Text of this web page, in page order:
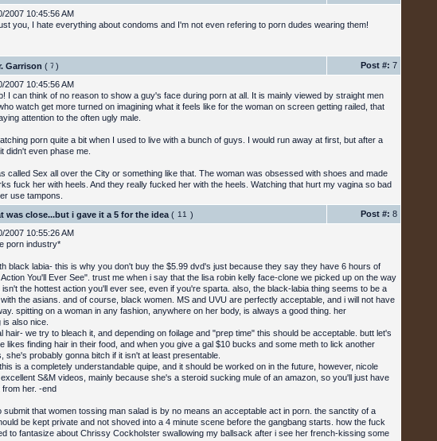
2007 10:45:56 AM
you, I hate everything about condoms and I'm not even refering to porn dudes wearing them!
Garrison ( ) Post #: 7
2007 10:45:56 AM
I can think of no reason to show a guy's face during porn at all. It is mainly viewed by straight men
watch get more turned on imagining what it feels like for the woman on screen getting railed, that
attention to the often ugly male.
porn quite a bit when I used to live with a bunch of guys. I would run away at first, but after a
didn't even phase me.
called Sex all over the City or something like that. The woman was obsessed with shoes and made
fuck her with heels. And they really fucked her with the heels. Watching that hurt my vagina so bad
use tampons.
was close...but i gave it a 5 for the idea ( ) Post #: 8
2007 10:55:26 AM
porn industry*
black labia- this is why you don't buy the $5.99 dvd's just because they say they have 6 hours of
You'll Ever See". trust me when i say that the lisa robin kelly face-clone we picked up on the way
isn't the hottest action you'll ever see, even if you're sparta. also, the black-labia thing seems to be a
the asians. and of course, black women. MS and UVU are perfectly acceptable, and i will not have
spitting on a woman in any fashion, anywhere on her body, is always a good thing. her
also nice.
hair- we try to bleach it, and depending on foilage and "prep time" this should be acceptable. butt let's
likes finding hair in their food, and when you give a gal $10 bucks and some meth to lick another
she's probably gonna bitch if it isn't at least presentable.
is a completely understandable quipe, and it should be worked on in the future, however, nicole
S&M videos, mainly because she's a steroid sucking mule of an amazon, so you'll just have
from her. -end
submit that women tossing man salad is by no means an acceptable act in porn. the sanctity of a
be kept private and not shoved into a 4 minute scene before the gangbang starts. how the fuck
to fantasize about Chrissy Cockholster swallowing my ballsack after i see her french-kissing some